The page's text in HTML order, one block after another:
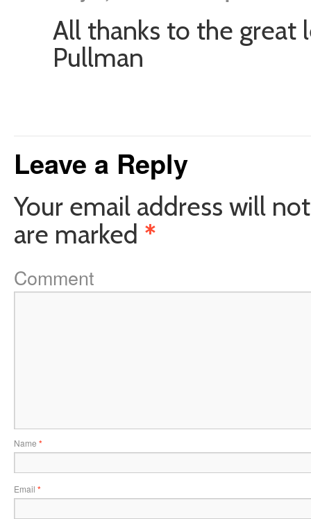
All thanks to the great
Pullman
Leave a Reply
Your email address will
are marked *
Comment
Name *
Email *